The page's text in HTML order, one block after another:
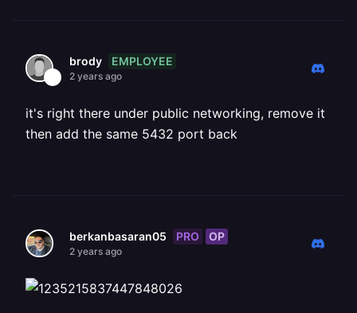
brody EMPLOYEE
2 years ago
it's right there under public networking, remove it
then add the same 5432 port back
berkanbasaran05 PRO OP
2 years ago